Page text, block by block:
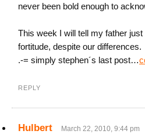
never been bold enough to
This week I will tell my father
fortitude, despite our differences.
.-= simply stephen´s last post…
REPLY
Hulbert March 22, 2010, 9:44 pm